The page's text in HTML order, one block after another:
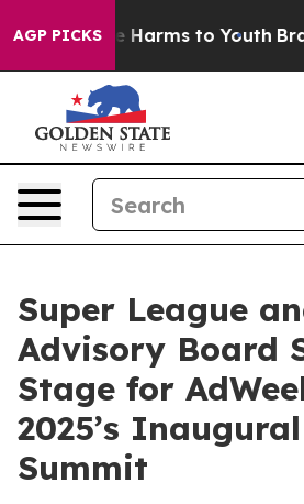
AGP PICKS
to Abate Harms to Youth Brazil
Super League
Advisory Board
Stage for
2025’s
Summit